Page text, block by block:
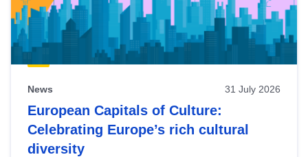
News 31 July 2026
European Capitals of Culture:
Celebrating Europe’s rich cultural
diversity